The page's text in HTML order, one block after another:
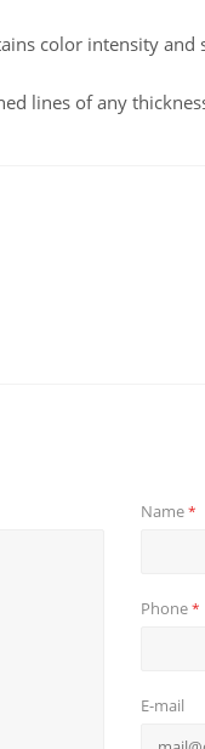
color intensity and
lines of any
Name*
Phone*
E-mail